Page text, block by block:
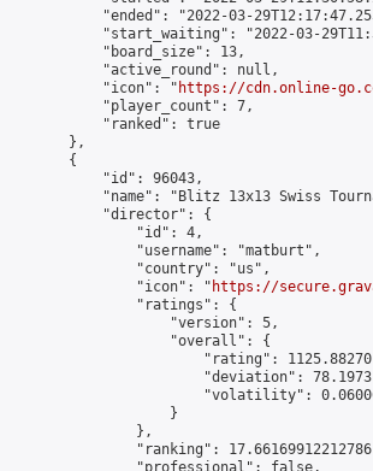
"ended": "2022-03-
"start_waiting": "2022-03-
            "board_size": 13,
            "active_round": null,
            "icon": "
https://cdn.online-
            "player_count": 7,
            "ranked": true
        },
        {
            "id": 96043,
"name": "Blitz 13x13 Swiss
            "director": {
                "id": 4,
                "username": "matburt",
                "country": "us",
                "icon": "
https://
                "ratings": {
                    "version": 5,
                    "overall": {
"rating":
"deviation":
"volatility":
                    }
                },
"ranking":
                "professional": false,